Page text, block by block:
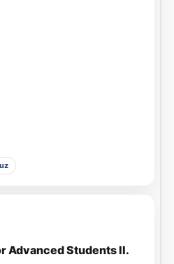
Advanced Students II.